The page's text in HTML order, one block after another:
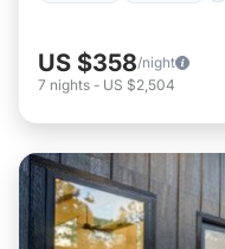
US $358/night
7 nights - US $2,504